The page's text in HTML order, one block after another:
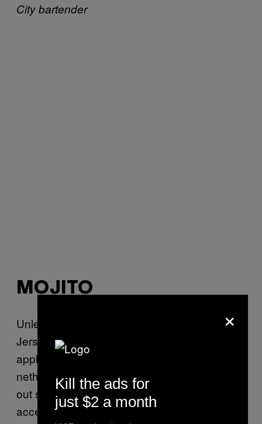
City bartender
MOJITO
Unless your idea of a job is GTL, cleaning
Jersey sand out of your board shorts, and
applying copious amounts of Valtrex to your
nether regions daily, you probably don’t hang
out somewhere where a mojito is an
acceptable order. But you know what? Fuck
×
Kill the ads for
just $2 a month